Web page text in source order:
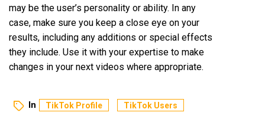
may be the user’s personality or ability. In any
case, make sure you keep a close eye on your
results, including any additions or special effects
they include. Use it with your expertise to make
changes in your next videos where appropriate.
In TikTok Profile TikTok Users